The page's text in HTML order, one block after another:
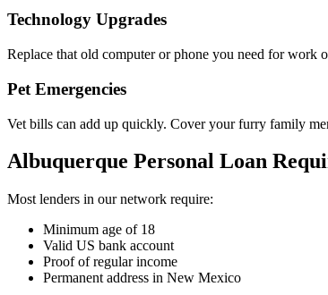
Technology Upgrades
Replace that old computer or phone you need for work
Pet Emergencies
Vet bills can add up quickly. Cover your furry family
Albuquerque Personal Loan
Most lenders in our network require:
Minimum age of 18
Valid US bank account
Proof of regular income
Permanent address in New Mexico